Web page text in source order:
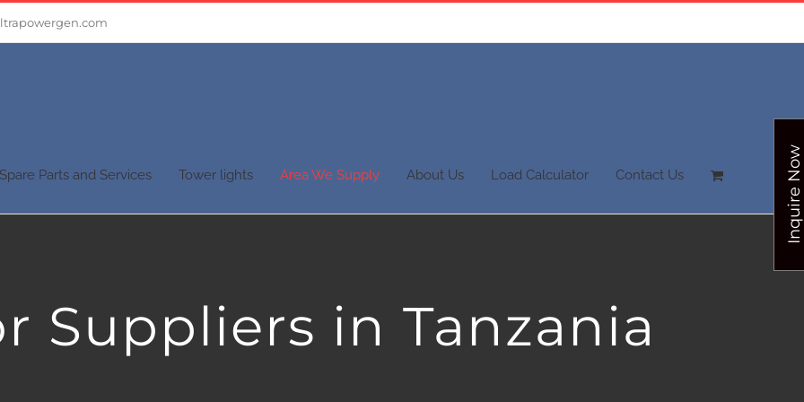
Parts and Services Tower lights Area We Supply About Us Load Calculator Contact Us
Suppliers in Tanzania
Inquire Now